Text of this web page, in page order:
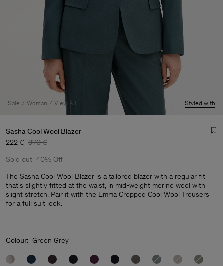
Sale Woman View All Styled with
Sasha Cool Wool Blazer
222 € 370 €
Sold out 40% Off
The Sasha Cool Wool Blazer is a tailored blazer with a regular fit
that's slightly fitted at the waist, in mid-weight merino wool with
slight stretch. Pair it with the Emma Cropped Cool Wool Trousers
for a full suit look.
Colour: Green Grey